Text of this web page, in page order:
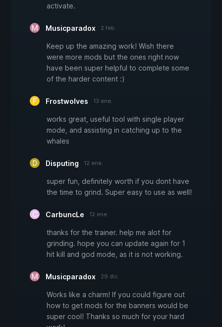
activate.
Musicparadox 2 feb.
Keep up the amazing work! Wish there
were more mods but the ones right now
have been super helpful to complete some
of the harder content :)
Frostwolves 13 ene.
works great, useful tool with single player
mode, and assisting in catching up to the
whales
Disputing 12 ene.
super fun, definitely worth if you dont have
the time to grind. Super easy to use as well!
CarbuncLe 12 ene.
thanks for the trainer. help me alot for
grinding. hope you can update again for 1
hit kill and god mode, as it is not working.
Musicparadox 29 dic.
Works like a charm! If you could figure out
how to get mods for the banners would be
super cool! Thanks so much for your hard